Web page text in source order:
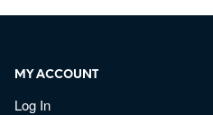
MY ACCOUNT
Log In